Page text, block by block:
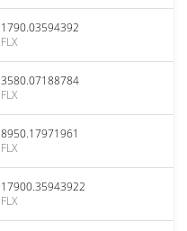
1790.03594392
FLX
3580.07188784
FLX
8950.17971961
FLX
17900.35943922
FLX